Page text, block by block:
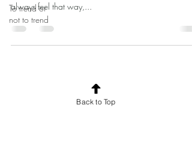
To trend or
not to trend
always feel that way,...
Back to Top